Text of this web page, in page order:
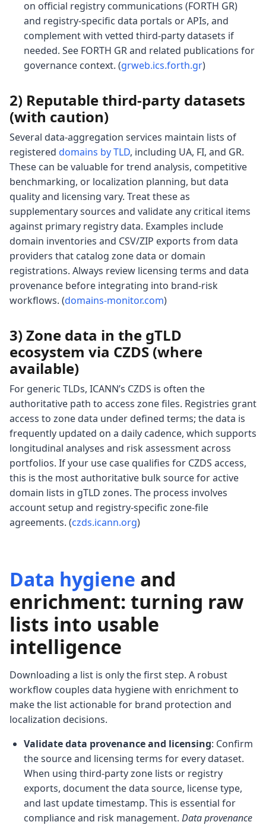
on official registry communications (FORTH GR)
and registry-specific data portals or APIs, and
complement with vetted third-party datasets if
needed. See FORTH GR and related publications for
governance context. (grweb.ics.forth.gr)
2) Reputable third-party datasets
(with caution)
Several data-aggregation services maintain lists of
registered domains by TLD, including UA, FI, and GR.
These can be valuable for trend analysis, competitive
benchmarking, or localization planning, but data
quality and licensing vary. Treat these as
supplementary sources and validate any critical items
against primary registry data. Examples include
domain inventories and CSV/ZIP exports from data
providers that catalog zone data or domain
registrations. Always review licensing terms and data
provenance before integrating into brand-risk
workflows. (domains-monitor.com)
3) Zone data in the gTLD
ecosystem via CZDS (where
available)
For generic TLDs, ICANN’s CZDS is often the
authoritative path to access zone files. Registries grant
access to zone data under defined terms; the data is
frequently updated on a daily cadence, which supports
longitudinal analyses and risk assessment across
portfolios. If your use case qualifies for CZDS access,
this is the most authoritative bulk source for active
domain lists in gTLD zones. The process involves
account setup and registry-specific zone-file
agreements. (czds.icann.org)
Data hygiene and
enrichment: turning raw
lists into usable
intelligence
Downloading a list is only the first step. A robust
workflow couples data hygiene with enrichment to
make the list actionable for brand protection and
localization decisions.
Validate data provenance and licensing: Confirm
the source and licensing terms for every dataset.
When using third-party zone lists or registry
exports, document the data source, license type,
and last update timestamp. This is essential for
compliance and risk management. Data provenance